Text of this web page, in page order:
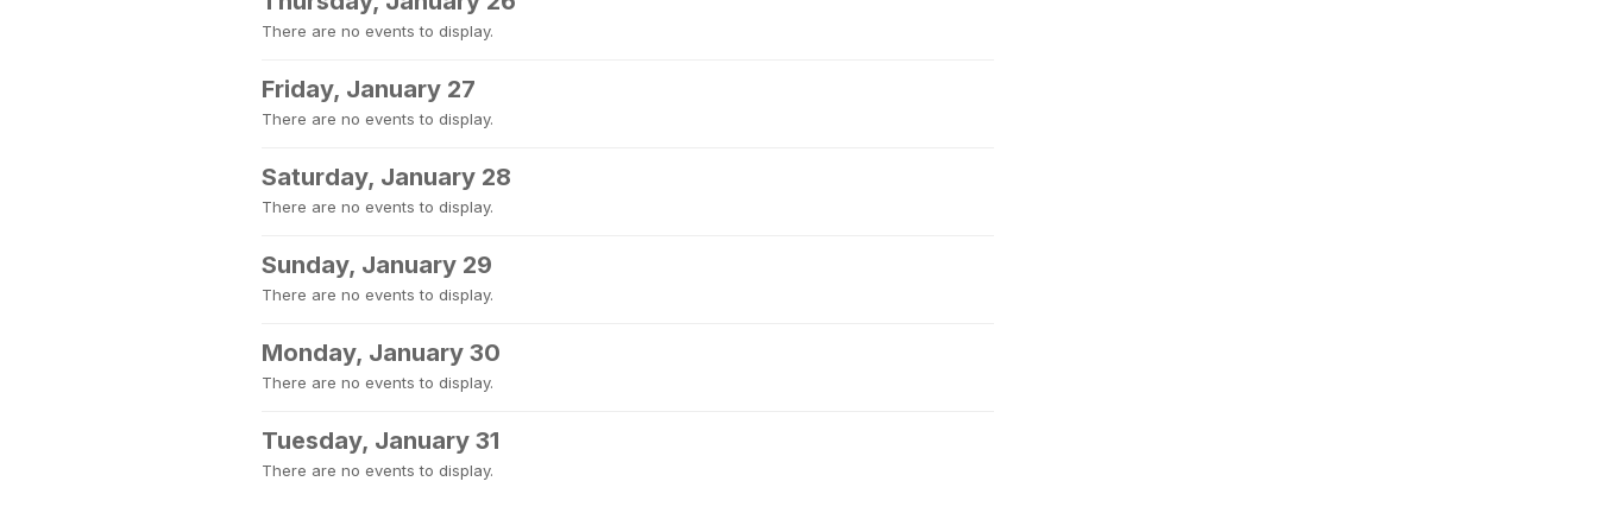
There are no events to display.
Friday, January 27
There are no events to display.
Saturday, January 28
There are no events to display.
Sunday, January 29
There are no events to display.
Monday, January 30
There are no events to display.
Tuesday, January 31
There are no events to display.